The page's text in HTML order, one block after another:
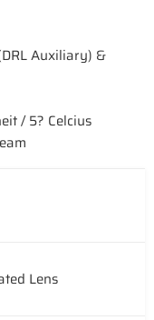
Auxiliary) &
/ 5? Celcius
Lens